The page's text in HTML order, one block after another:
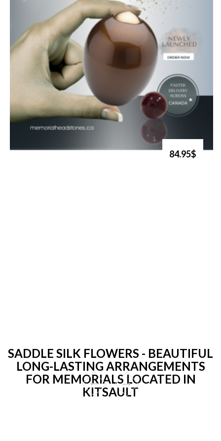
84.95$
SADDLE SILK FLOWERS - BEAUTIFUL
LONG-LASTING ARRANGEMENTS
FOR MEMORIALS LOCATED IN
KITSAULT